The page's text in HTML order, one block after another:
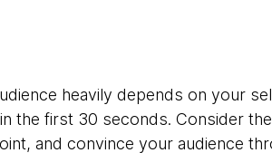
heavily depends on your
the first 30 seconds. Consider
and convince your audience